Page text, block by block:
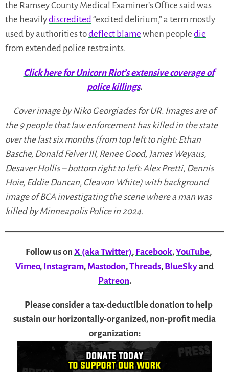
the Ramsey County Medical Examiner’s Office said was
the heavilydiscredited“excited delirium,” a term mostly
used by authorities todeflect blame when people die
from extended police restraints.
Click here for Unicorn Riot’s extensive coverage of
police killings.
Cover image by Niko Georgiades for UR. Images are of
the 9 people that law enforcement has killed in the state
over the last six months (from top left to right: Ethan
Basche, Donald Felver III, Renee Good, James Weyaus,
Desaver Hollis – bottom right to left: Alex Pretti, Dennis
Hoie, Eddie Duncan, Cleavon White) with background
image of BCA investigating the scene where a man was
killed by Minneapolis Police in 2024.
Follow us on X (aka Twitter), Facebook,YouTube,
Vimeo, Instagram, Mastodon,Threads, BlueSkyand
Patreon.
Please consider a tax-deductible donation to help
sustain our horizontally-organized, non-profit media
organization: